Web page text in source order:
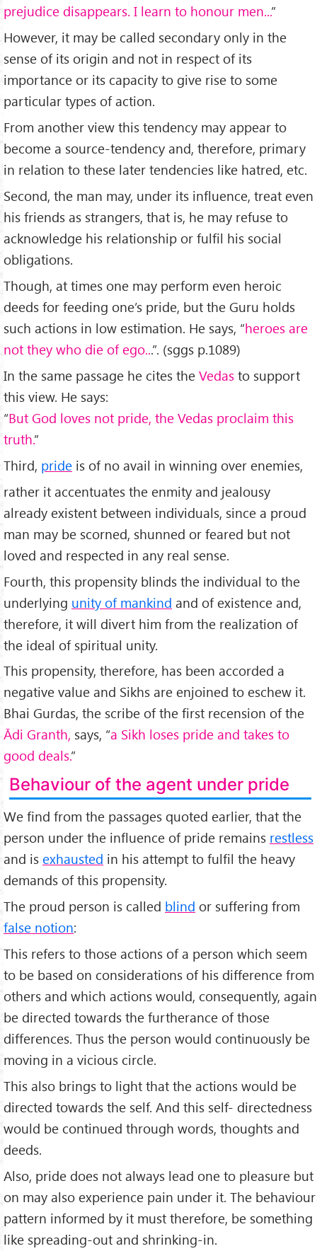
prejudice disappears. I learn to honour men...”
However, it may be called secondary only in the
sense of its origin and not in respect of its
importance or its capacity to give rise to some
particular types of action.
From another view this tendency may appear to
become a source-tendency and, therefore, primary
in relation to these later tendencies like hatred, etc.
Second, the man may, under its influence, treat even
his friends as strangers, that is, he may refuse to
acknowledge his relationship or fulfil his social
obligations.
Though, at times one may perform even heroic
deeds for feeding one’s pride, but the Guru holds
such actions in low estimation. He says, “heroes are
not they who die of ego...”. (sggs p.1089)
In the same passage he cites the Vedas to support
this view. He says:
“But God loves not pride, the Vedas proclaim this
truth.”
Third, pride is of no avail in winning over enemies,
rather it accentuates the enmity and jealousy
already existent between individuals, since a proud
man may be scorned, shunned or feared but not
loved and respected in any real sense.
Fourth, this propensity blinds the individual to the
underlying unity of mankind and of existence and,
therefore, it will divert him from the realization of
the ideal of spiritual unity.
This propensity, therefore, has been accorded a
negative value and Sikhs are enjoined to eschew it.
Bhai Gurdas, the scribe of the first recension of the
Ādi Granth, says, “a Sikh loses pride and takes to
good deals.”
Behaviour of the agent under pride
We find from the passages quoted earlier, that the
person under the influence of pride remains restless
and is exhausted in his attempt to fulfil the heavy
demands of this propensity.
The proud person is called blind or suffering from
false notion:
This refers to those actions of a person which seem
to be based on considerations of his difference from
others and which actions would, consequently, again
be directed towards the furtherance of those
differences. Thus the person would continuously be
moving in a vicious circle.
This also brings to light that the actions would be
directed towards the self. And this self- directedness
would be continued through words, thoughts and
deeds.
Also, pride does not always lead one to pleasure but
on may also experience pain under it. The behaviour
pattern informed by it must therefore, be something
like spreading-out and shrinking-in.